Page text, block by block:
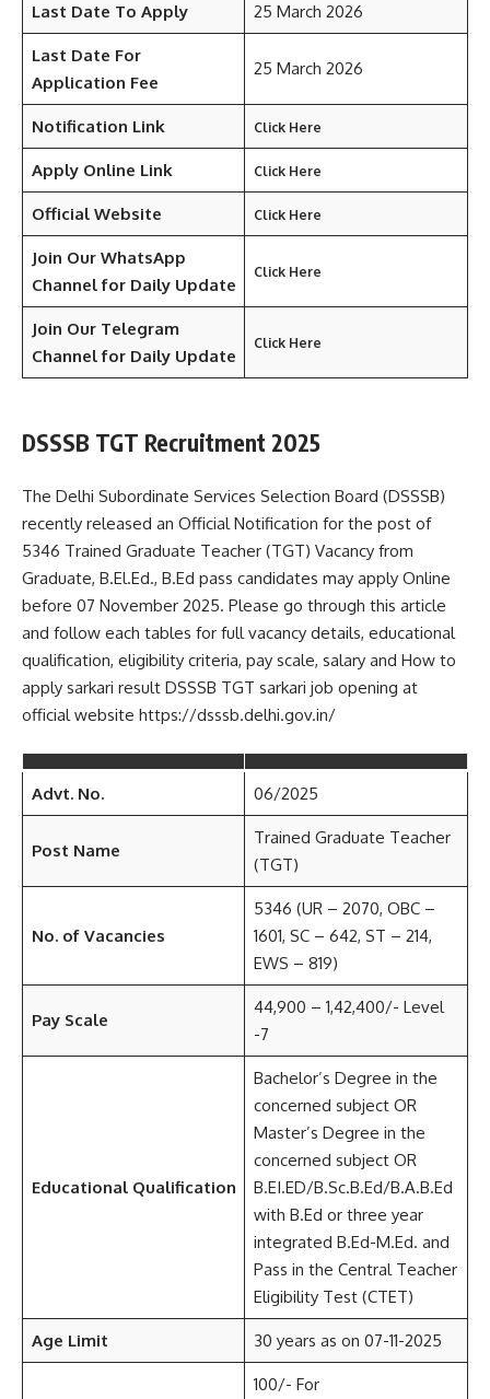
Last Date To Apply 25 March 2026
Last Date For
Application Fee
25 March 2026
Notification Link Click Here
Apply Online Link Click Here
Official Website Click Here
Join Our WhatsApp
Channel for Daily Update
Click Here
Join Our Telegram
Channel for Daily Update
Click Here
DSSSB TGT Recruitment 2025
The Delhi Subordinate Services Selection Board (DSSSB)
recently released an Official Notification for the post of
5346 Trained Graduate Teacher (TGT) Vacancy from
Graduate, B.El.Ed., B.Ed pass candidates may apply Online
before 07 November 2025. Please go through this article
and follow each tables for full vacancy details, educational
qualification, eligibility criteria, pay scale, salary and How to
apply sarkari result DSSSB TGT sarkari job opening at
official website https://dsssb.delhi.gov.in/
Advt. No. 06/2025
Post Name
Trained Graduate Teacher
(TGT)
No. of Vacancies
5346 (UR – 2070, OBC –
1601, SC – 642, ST – 214,
EWS – 819)
Pay Scale
44,900 – 1,42,400/- Level
-7
Educational Qualification
Bachelor’s Degree in the
concerned subject OR
Master’s Degree in the
concerned subject OR
B.EI.ED/B.Sc.B.Ed/B.A.B.Ed
with B.Ed or three year
integrated B.Ed-M.Ed. and
Pass in the Central Teacher
Eligibility Test (CTET)
Age Limit 30 years as on 07-11-2025
100/- For